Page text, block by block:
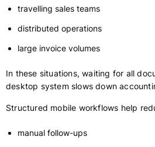
travelling sales teams
distributed operations
large invoice volumes
In these situations, waiting for all
desktop system slows down
Structured mobile workflows help
manual follow-ups